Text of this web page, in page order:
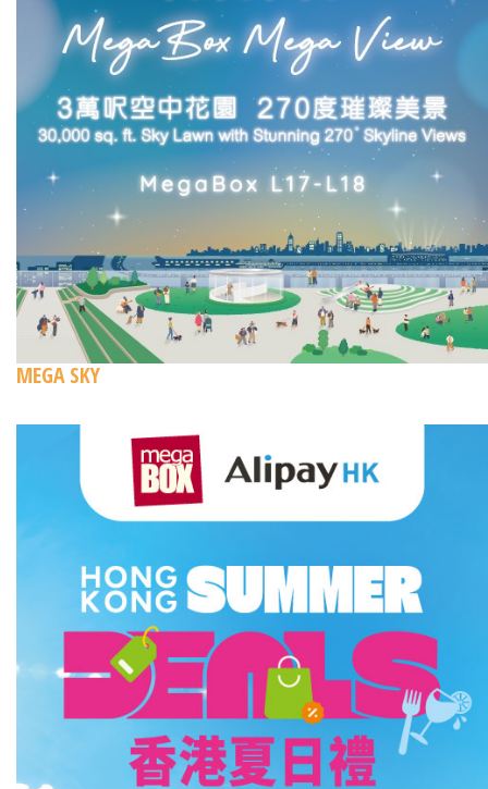
MEGA SKY